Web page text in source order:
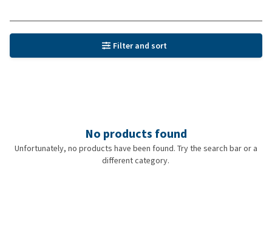
Filter and sort
No products found
Unfortunately, no products have been found. Try the search bar or a
different category.